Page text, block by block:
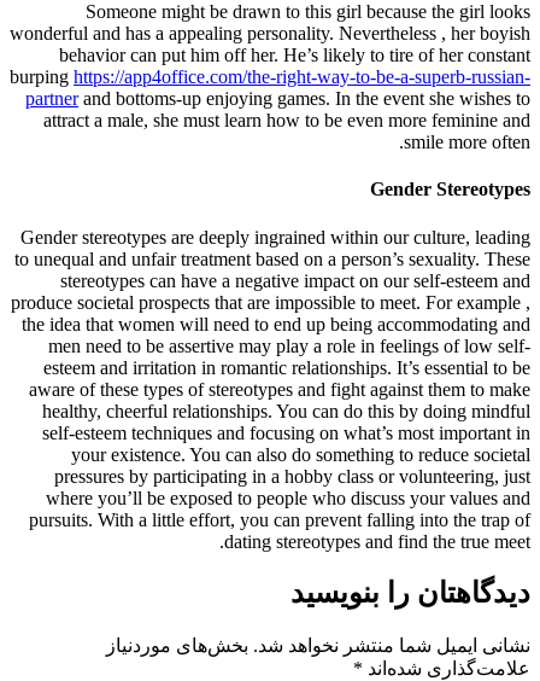
Someone might be drawn to this girl because the girl looks
wonderful and has a appealing personality. Nevertheless , her boyish
behavior can put him off her. He’s likely to tire of her constant
burping https://app4office.com/the-right-way-to-be-a-superb-russian-
partnerand bottoms-up enjoying games. In the event she wishes to
attract a male, she must learn how to be even more feminine and
smile more often.
Gender Stereotypes
Gender stereotypes are deeply ingrained within our culture, leading
to unequal and unfair treatment based on a person’s sexuality. These
stereotypes can have a negative impact on our self-esteem and
produce societal prospects that are impossible to meet. For example ,
the idea that women will need to end up being accommodating and
men need to be assertive may play a role in feelings of low self-
esteem and irritation in romantic relationships. It’s essential to be
aware of these types of stereotypes and fight against them to make
healthy, cheerful relationships. You can do this by doing mindful
self-esteem techniques and focusing on what’s most important in
your existence. You can also do something to reduce societal
pressures by participating in a hobby class or volunteering, just
where you’ll be exposed to people who discuss your values and
pursuits. With a little effort, you can prevent falling into the trap of
dating stereotypes and find the true meet.
دیدگاهتان را بنویسید
نشانی ایمیل شما منتشر نخواهد شد. بخش‌های موردنیاز
علامت‌گذاری شده‌اند *